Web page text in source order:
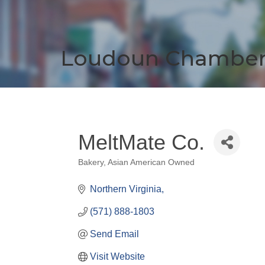
Loudoun
MeltMate Co.
Categories
Bakery Asian American Owned
Northern Virginia
(571) 888-1803
Send Email
Visit Website